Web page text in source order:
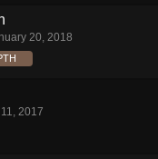
20, 2018
2017